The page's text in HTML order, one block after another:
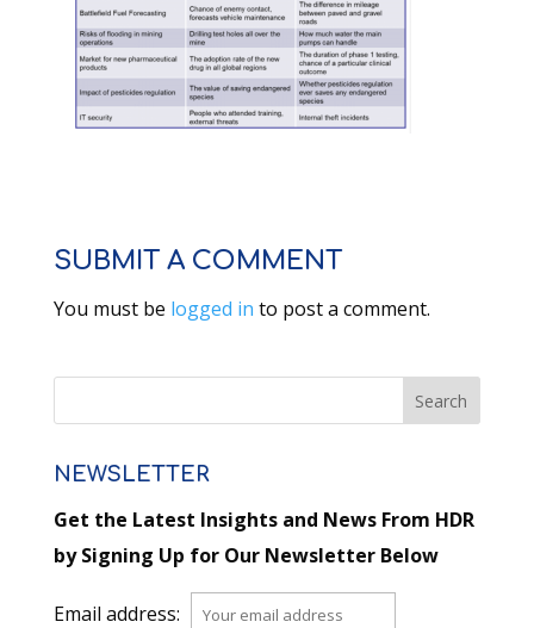
SUBMIT A COMMENT
You must be logged in to post a comment.
NEWSLETTER
Get the Latest Insights and News From HDR
by Signing Up for Our Newsletter Below
Email address: